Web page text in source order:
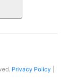
Privacy Policy